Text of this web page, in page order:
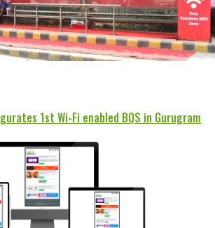
1st Wi-Fi enabled BQS in Gurugram